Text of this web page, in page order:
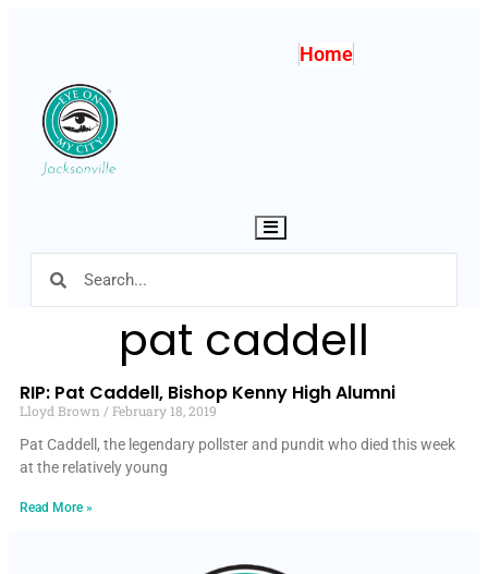
Home
Hamburger Toggle Menu
pat caddell
RIP: Pat Caddell, Bishop Kenny High Alumni
Lloyd Brown
February 18, 2019
Pat Caddell, the legendary pollster and pundit who died this week
at the relatively young
Read More »